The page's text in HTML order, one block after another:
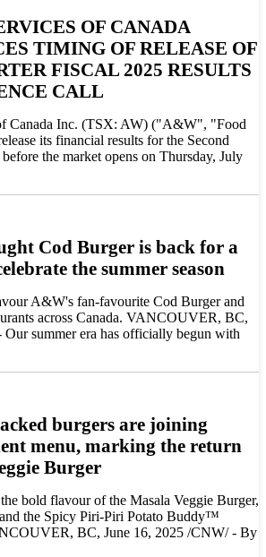
OF CANADA
TIMING OF RELEASE OF
FISCAL 2025 RESULTS
CALL
Canada Inc. (TSX: AW) ("A&W", "Food
its financial results for the Second
the market opens on Thursday, July
Cod Burger is back for a
the summer season
A&W's fan-favourite Cod Burger and
across Canada. VANCOUVER, BC,
summer era has officially begun with
burgers are joining
menu, marking the return
Burger
bold flavour of the Masala Veggie Burger,
the Spicy Piri-Piri Potato Buddy™
BC, June 16, 2025 /CNW/ - By